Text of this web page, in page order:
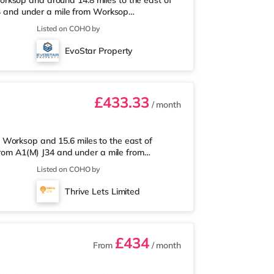
and under a mile from Worksop
Asda supermarket, and there is also
(about 1.2 miles away) within
away. Motorway Junctions: A1(M) J34
Sheffield Airport (11
Listed on COHO by
EvoStar Property
£433.33 / month
and 15.6 miles to the east of
A1(M) J34 and under a mile from
from the nearest Asda supermarket, and
Tesco supermarket (around 1.2 miles
is the closest station (0.8 miles).
Flights: Robin Hood Doncaster She
Listed on COHO by
Thrive Lets Limited
From £434/ month